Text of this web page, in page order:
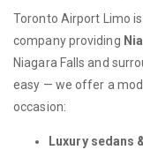
Toronto Airport Limo
company providing
Niagara Falls and
easy — we offer a
occasion:
Luxury sedans